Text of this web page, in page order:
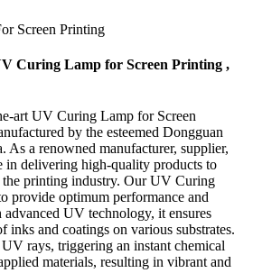
Screen Printing
Curing Lamp for Screen Printing ,
art UV Curing Lamp for Screen
by the esteemed Dongguan
a renowned manufacturer, supplier,
in delivering high-quality products to
the printing industry. Our UV Curing
provide optimum performance and
UV technology, it ensures
inks and coatings on various substrates.
rays, triggering an instant chemical
materials, resulting in vibrant and